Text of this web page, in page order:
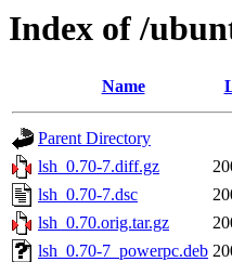
Index of /
Name
Parent Directory
lsh_0.70-7.diff.gz
lsh_0.70-7.dsc
lsh_0.70.orig.tar.gz
lsh_0.70-7_powerpc.deb